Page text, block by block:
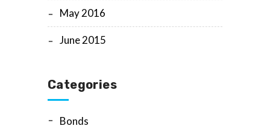
May 2016
June 2015
Categories
Bonds